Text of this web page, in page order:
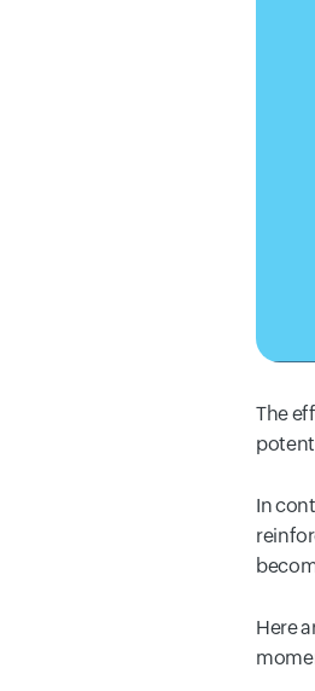
The
In
Here